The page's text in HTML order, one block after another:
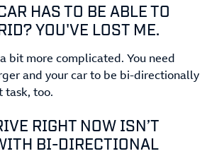
HAS TO BE ABLE TO
YOU'VE LOST ME.
bit more complicated. You need
and your car to be bi-directionally
task, too.
RIGHT NOW ISN’T
BI-DIRECTIONAL